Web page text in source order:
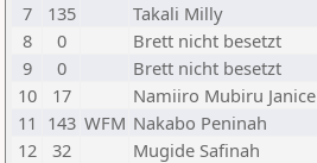
7
135 Takali Milly
8
0 Brett nicht besetzt
9
0 Brett nicht besetzt
10
17 Namiiro Mubiru Janice
11 143 WFM Nakabo Peninah
12
32 Mugide Safinah